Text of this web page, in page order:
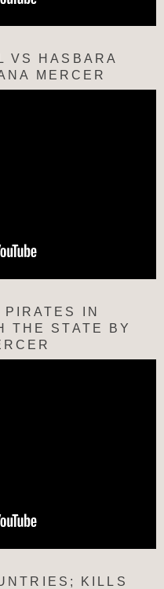
VS HASBARA
MERCER
IN
THE STATE BY
KILLS